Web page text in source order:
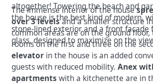
altogether! Towering the beach and
the house is the best kind of modern,
stone-lined exterior and a front facade
glass, designed to maximize on the
The immense interior of the house
over 3 levelsand a smaller structure
common areas are on the ground
rooms on the first and three on the
elevator in the house is an added
guests with reduced mobility.Anex
apartments with a kitchenette are in